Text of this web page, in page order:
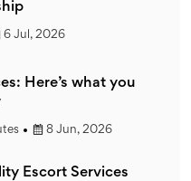
6 Jul, 2026
Here’s what you
8 Jun, 2026
Escort Services